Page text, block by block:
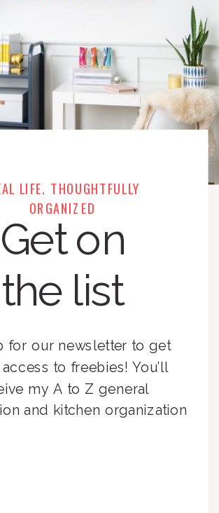
LIFE. THOUGHTFULLY
ORGANIZED
Get on
the list
for our newsletter to get
to freebies! You’ll
my A to Z general
and kitchen organization